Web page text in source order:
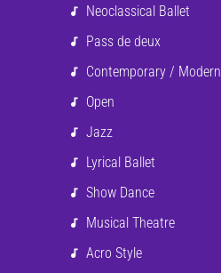
Neoclassical Ballet
Pass de deux
Contemporary / Modern
Open
Jazz
Lyrical Ballet
Show Dance
Musical Theatre
Acro Style